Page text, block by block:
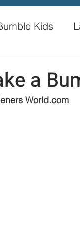
Kids
a
World.com